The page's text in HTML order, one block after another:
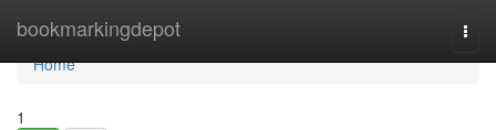
bookmarkingdepot
Home
Home
1